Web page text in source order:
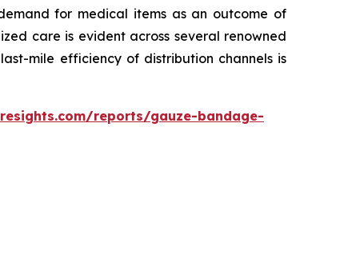
for medical items as an outcome of
care is evident across several renowned
mile efficiency of distribution channels is
reports/gauze-bandage-